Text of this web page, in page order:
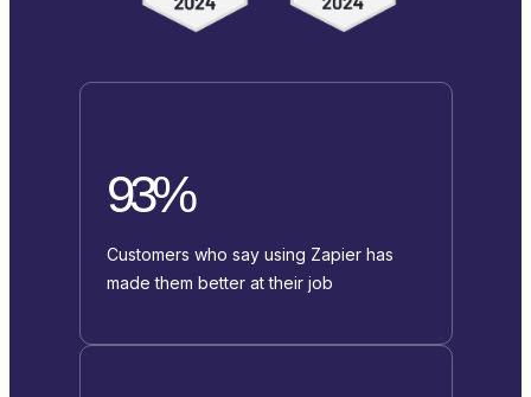
93%
Customers who say using Zapier has
made them better at their job